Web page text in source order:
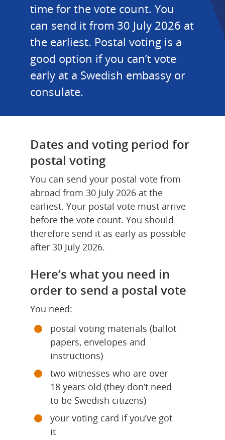
time for the vote count. You
can send it from 30 July 2026 at
the earliest. Postal voting is a
good option if you can’t vote
early at a Swedish embassy or
consulate.
Dates and voting period for
postal voting
You can send your postal vote from
abroad from 30 July 2026 at the
earliest. Your postal vote must arrive
before the vote count. You should
therefore send it as early as possible
after 30 July 2026.
Here’s what you need in
order to send a postal vote
You need:
postal voting materials (ballot
papers, envelopes and
instructions)
two witnesses who are over
18 years old (they don’t need
to be Swedish citizens)
your voting card if you’ve got
it